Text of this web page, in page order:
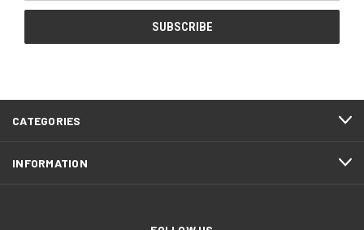
CATEGORIES
INFORMATION